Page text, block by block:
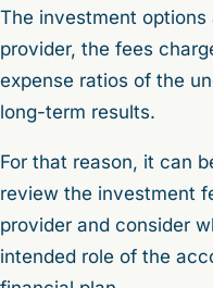
The investment
provider, the fees
expense ratios of the
long-term results.
For that reason, it can
review the investment
provider and consider
intended role of the